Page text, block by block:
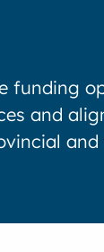
funding
and